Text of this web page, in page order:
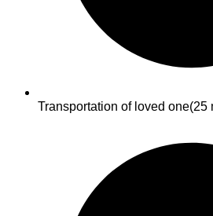
Transportation of loved one(25